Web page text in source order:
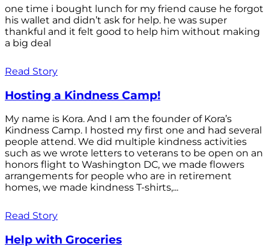
one time i bought lunch for my friend cause he forgot
his wallet and didn’t ask for help. he was super
thankful and it felt good to help him without making
a big deal
Read Story
Hosting a Kindness Camp!
My name is Kora. And I am the founder of Kora’s
Kindness Camp. I hosted my first one and had several
people attend. We did multiple kindness activities
such as we wrote letters to veterans to be open on an
honors flight to Washington DC, we made flowers
arrangements for people who are in retirement
homes, we made kindness T-shirts,...
Read Story
Help with Groceries